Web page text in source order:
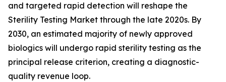
and targeted rapid detection will reshape the
Sterility Testing Market through the late 2020s. By
2030, an estimated majority of newly approved
biologics will undergo rapid sterility testing as the
principal release criterion, creating a diagnostic-
quality revenue loop.